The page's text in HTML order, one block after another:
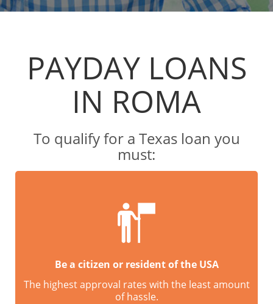
PAYDAY LOANS
IN ROMA
To qualify for a Texas loan you
must:
Be a citizen or resident of the USA
The highest approval rates with the least amount
of hassle.